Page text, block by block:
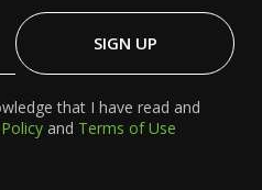
SIGN UP
that I have read and
and Terms of Use